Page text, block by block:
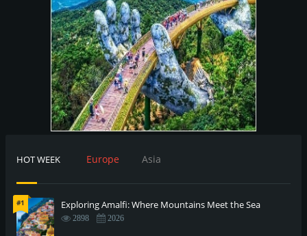
HOT WEEK Europe Asia
#1 Exploring Amalfi: Where Mountains Meet the Sea
2898 2026